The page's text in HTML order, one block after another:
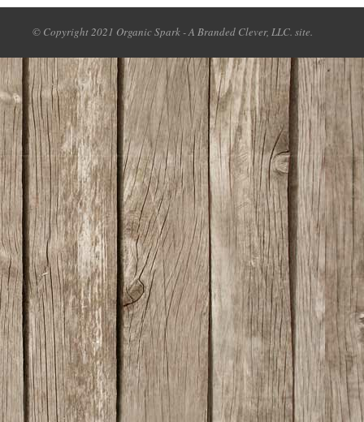
© Copyright 2021 Organic Spark - A Branded Clever, LLC. site.